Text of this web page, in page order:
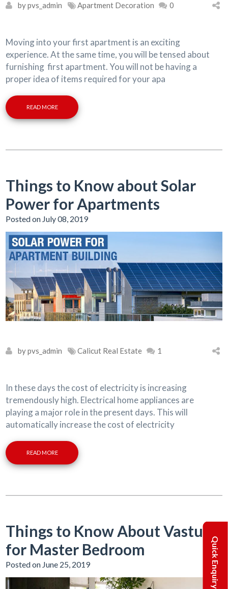
Quick Enquiry
by pvs_admin Apartment Decoration 0
Moving into your first apartment is an exciting
experience. At the same time, you will be tensed about
furnishing first apartment. You will not be having a
proper idea of items required for your apa
READ MORE
Things to Know about Solar
Power for Apartments
Posted on July 08, 2019
by pvs_admin Calicut Real Estate 1
In these days the cost of electricity is increasing
tremendously high. Electrical home appliances are
playing a major role in the present days. This will
automatically increase the cost of electricity
READ MORE
Things to Know About Vastu
for Master Bedroom
Posted on June 25, 2019